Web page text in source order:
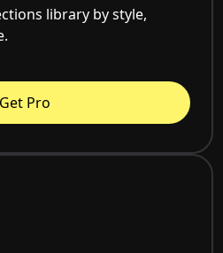
library by style,
Get Pro